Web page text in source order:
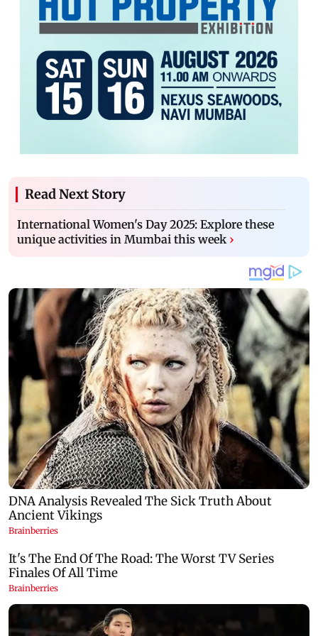
Read Next Story
International Women's Day 2025: Explore these
unique activities in Mumbai this week ›